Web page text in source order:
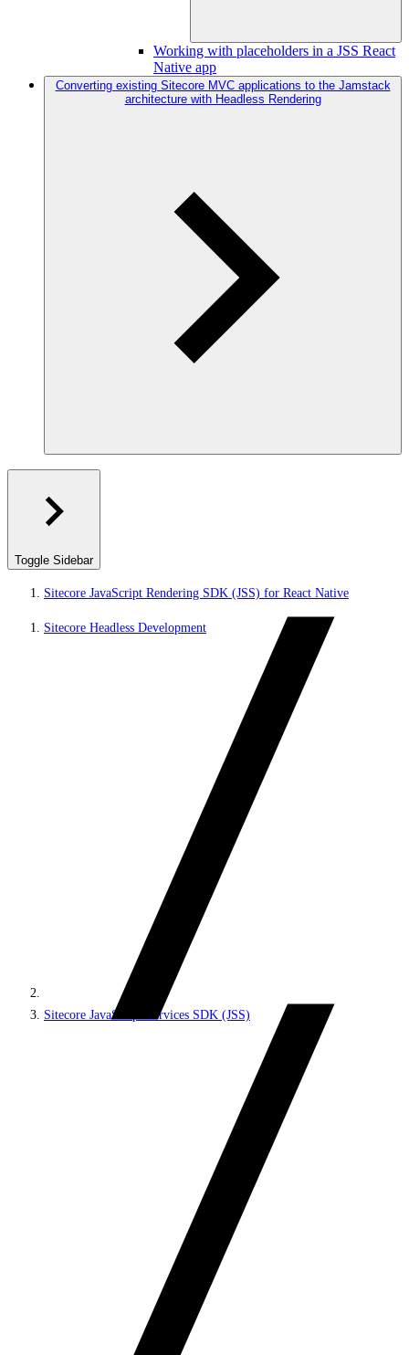
Working with placeholders in a JSS React
Native app
Converting existing Sitecore MVC applications to the Jamstack
architecture with Headless Rendering
Toggle Sidebar
Sitecore JavaScript Rendering SDK (JSS) for React Native
Sitecore Headless Development
Sitecore JavaScript Services SDK (JSS)